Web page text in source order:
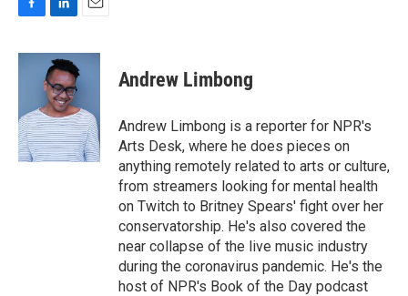
c
o
k
n
k
e
d
I
n
a
Andrew Limbong
Andrew Limbong is a reporter for NPR's
Arts Desk, where he does pieces on
anything remotely related to arts or culture,
from streamers looking for mental health
on Twitch to Britney Spears' fight over her
conservatorship. He's also covered the
near collapse of the live music industry
during the coronavirus pandemic. He's the
host of NPR's Book of the Day podcast